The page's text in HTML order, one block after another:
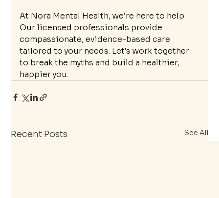
At Nora Mental Health, we’re here to help.
Our licensed professionals provide
compassionate, evidence-based care
tailored to your needs. Let’s work together
to break the myths and build a healthier,
happier you.
Recent Posts See All